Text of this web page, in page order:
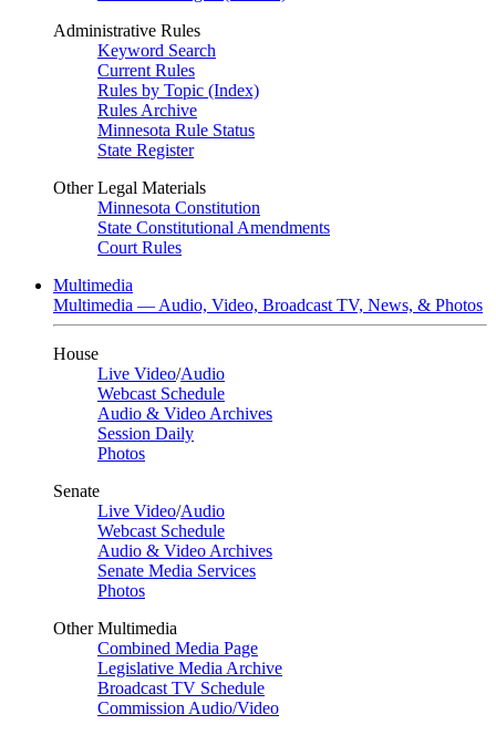
Administrative Rules
Keyword Search
Current Rules
Rules by Topic (Index)
Rules Archive
Minnesota Rule Status
State Register
Other Legal Materials
Minnesota Constitution
State Constitutional Amendments
Court Rules
Multimedia
Multimedia — Audio, Video, Broadcast TV, News, & Photos
House
Live Video/Audio
Webcast Schedule
Audio & Video Archives
Session Daily
Photos
Senate
Live Video/Audio
Webcast Schedule
Audio & Video Archives
Senate Media Services
Photos
Other Multimedia
Combined Media Page
Legislative Media Archive
Broadcast TV Schedule
Commission Audio/Video